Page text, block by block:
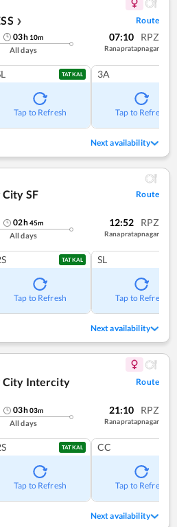
❯ Route
03h 10m
All days
07:10 RPZ
Ranapratapnagar
TATKAL
Tap to Refresh
3A
Tap to Refresh
Next availability
SF
Route
02h45m
All days
12:52 RPZ
Ranapratapnagar
TATKAL
Tap to Refresh
SL
Tap to Refresh
Next availability
City Intercity
Route
03h03m
All days
21:10 RPZ
Ranapratapnagar
TATKAL
Tap to Refresh
CC
Tap to Refresh
Next availability